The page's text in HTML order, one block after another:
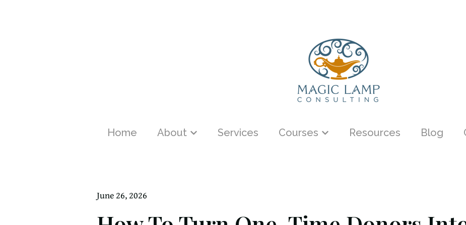
Home AboutShow submenu for About
Services Courses Show submenu for Courses
Resources Blog
June 26, 2026